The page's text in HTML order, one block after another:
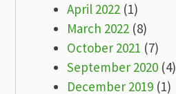
April 2022 (1)
March 2022 (8)
October 2021 (7)
September 2020 (4)
December 2019 (1)